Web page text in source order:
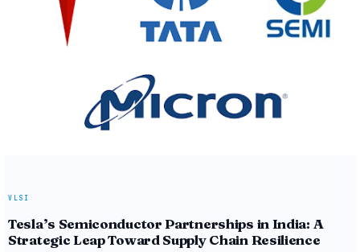
VLSI
Tesla’s Semiconductor Partnerships in India: A
Strategic Leap Toward Supply Chain Resilience